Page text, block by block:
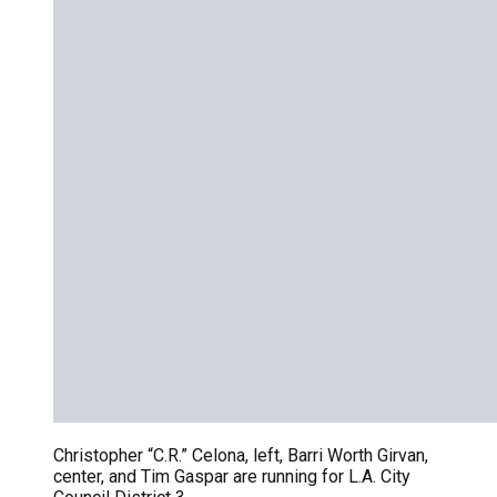
Christopher “C.R.” Celona, left, Barri Worth Girvan,
center, and Tim Gaspar are running for L.A. City